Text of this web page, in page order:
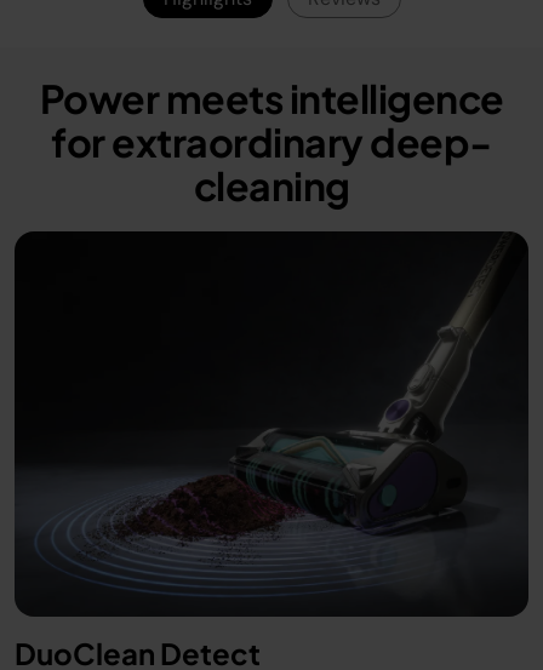
PowerDetect has
accessories to get
where others can’t.
#PowerDetect
Power meets intelligence
for extraordinary deep-
cleaning
DuoClean Detect